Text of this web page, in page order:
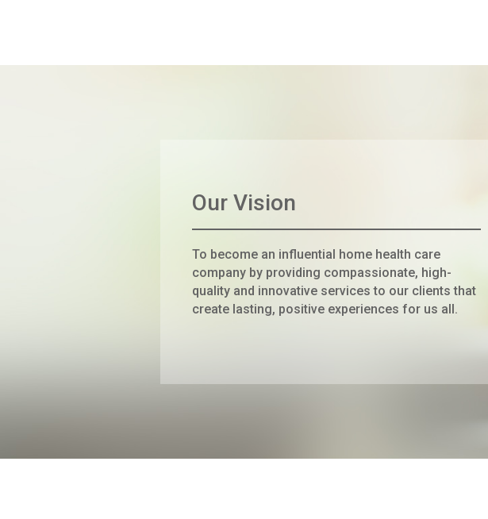
Our Vision
To become an influential home health care
company by providing compassionate, high-
quality and innovative services to our clients that
create lasting, positive experiences for us all.